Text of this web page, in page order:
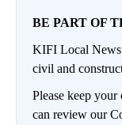
BE PART OF
KIFI Local News
civil and
Please keep
can review our